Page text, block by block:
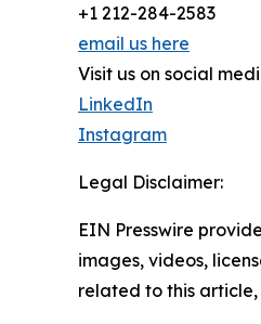
+1 212-284-2583
email us here
Visit us on social
LinkedIn
Instagram
Legal Disclaimer:
EIN Presswire
images, videos,
related to this